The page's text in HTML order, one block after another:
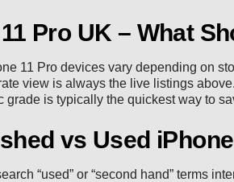
Pro UK – What
11 Pro devices vary depending on
view is always the live listings
grade is typically the quickest way to
vs Used
“used” or “second hand” terms